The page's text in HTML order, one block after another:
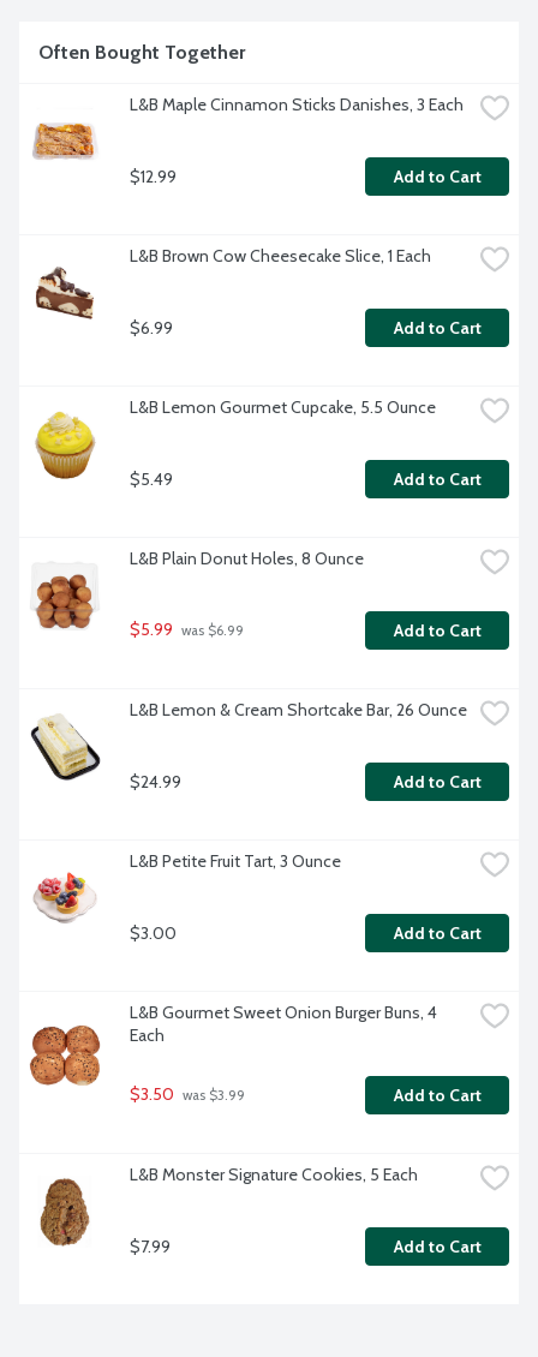
Often Bought Together
L&B Maple Cinnamon Sticks Danishes, 3 Each
$12.99 Add to Cart
L&B Brown Cow Cheesecake Slice, 1 Each
$6.99 Add to Cart
L&B Lemon Gourmet Cupcake, 5.5 Ounce
$5.49 Add to Cart
L&B Plain Donut Holes, 8 Ounce
$5.99 was $6.99 Add to Cart
L&B Lemon & Cream Shortcake Bar, 26 Ounce
$24.99 Add to Cart
L&B Petite Fruit Tart, 3 Ounce
$3.00 Add to Cart
L&B Gourmet Sweet Onion Burger Buns, 4
Each
$3.50 was $3.99 Add to Cart
L&B Monster Signature Cookies, 5 Each
$7.99 Add to Cart